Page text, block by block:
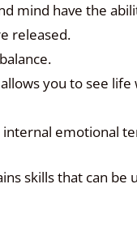
mind have the
released.
you to see
internal emotional
skills that can